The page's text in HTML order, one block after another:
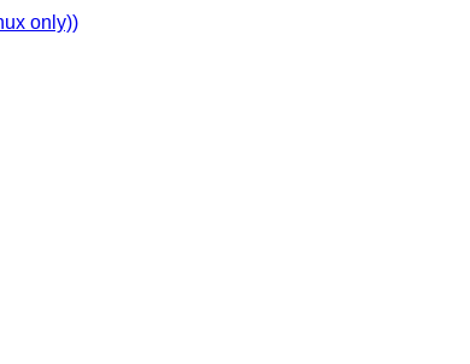
only))